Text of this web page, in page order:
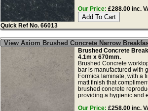
Our Price: £288.00 inc.
Quick Ref No. 66013
View Axiom Brushed Concrete Narrow
Brushed Concrete
4.1m x 670mm.
Brushed Concrete
bar is manufactured with
Formica laminate, with a
matt finish that
brushed concrete
providing a hygienic and
Our Price: £258.00 inc.